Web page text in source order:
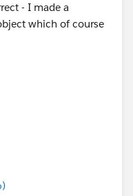
- I made a
which of course
to copy the